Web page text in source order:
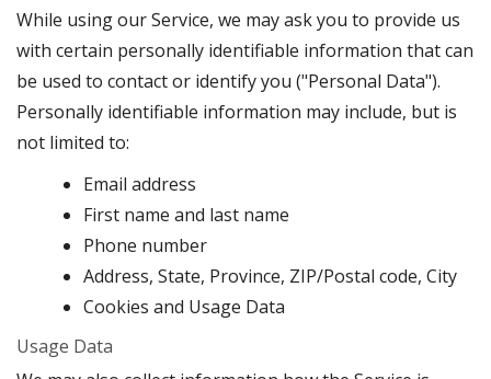
While using our Service, we may ask you to provide us
with certain personally identifiable information that can
be used to contact or identify you ("Personal Data").
Personally identifiable information may include, but is
not limited to:
Email address
First name and last name
Phone number
Address, State, Province, ZIP/Postal code, City
Cookies and Usage Data
Usage Data